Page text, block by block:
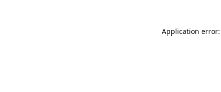
Application